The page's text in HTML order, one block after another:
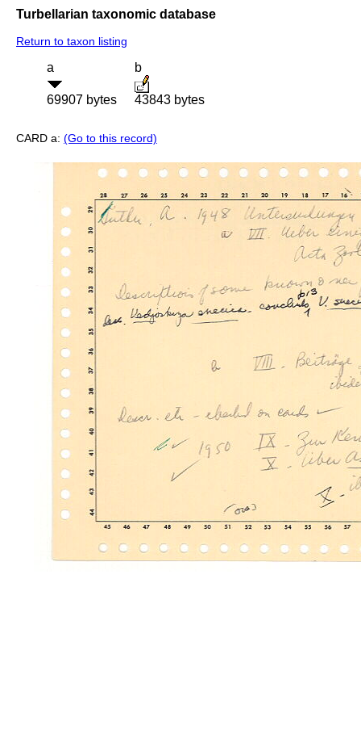
Turbellarian taxonomic database
Return to taxon listing
a
69907 bytes
b
43843 bytes
CARD a: (Go to this record)